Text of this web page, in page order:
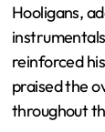
Hooligans,
reinforced
praised the
throughout